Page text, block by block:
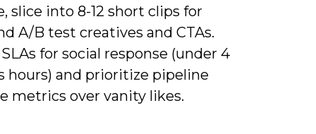
slice into 8-12 short clips for
A/B test creatives and CTAs.
for social response (under 4
hours) and prioritize pipeline
metrics over vanity likes.